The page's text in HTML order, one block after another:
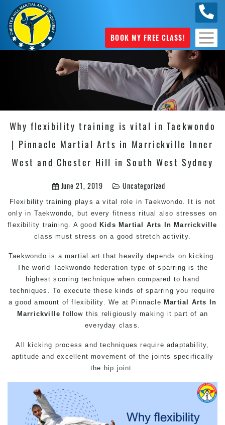
BOOK MY FREE CLASS!
Why flexibility training is vital in Taekwondo
| Pinnacle Martial Arts in Marrickville Inner
West and Chester Hill in South West Sydney
June 21, 2019 Uncategorized
Flexibility training plays a vital role in Taekwondo. It is not
only in Taekwondo, but every fitness ritual also stresses on
flexibility training. A good Kids Martial Arts In Marrickville
class must stress on a good stretch activity.
Taekwondo is a martial art that heavily depends on kicking.
The world Taekwondo federation type of sparring is the
highest scoring technique when compared to hand
techniques. To execute these kinds of sparring you require
a good amount of flexibility. We at Pinnacle Martial Arts In
Marrickville follow this religiously making it part of an
everyday class.
All kicking process and techniques require adaptability,
aptitude and excellent movement of the joints specifically
the hip joint.